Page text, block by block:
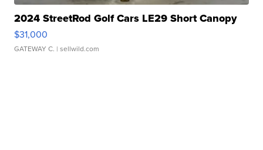
2024 StreetRod Golf Cars LE29 Short Canopy
$31,000
GATEWAY C. | sellwild.com